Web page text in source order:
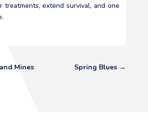
treatments, extend survival, and one
Mines Spring Blues →